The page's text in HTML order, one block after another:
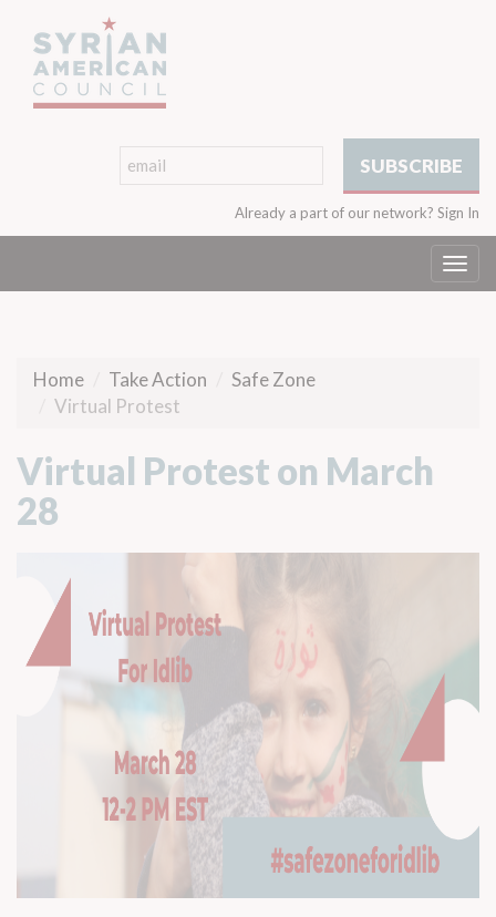
Already a part of our network? Sign In
Home Take Action
Safe Zone
Virtual Protest
Virtual Protest on March
28